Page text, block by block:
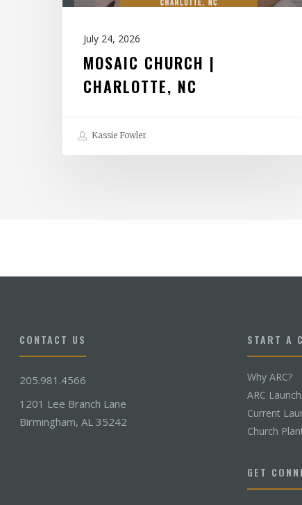
July 24, 2026
MOSAIC CHURCH |
CHARLOTTE, NC
Kassie Fowler
CONTACT US
205.981.4566
1201 Lee Branch Lane
Birmingham, AL 35242
START A
Why ARC?
ARC
Current
Church
GET